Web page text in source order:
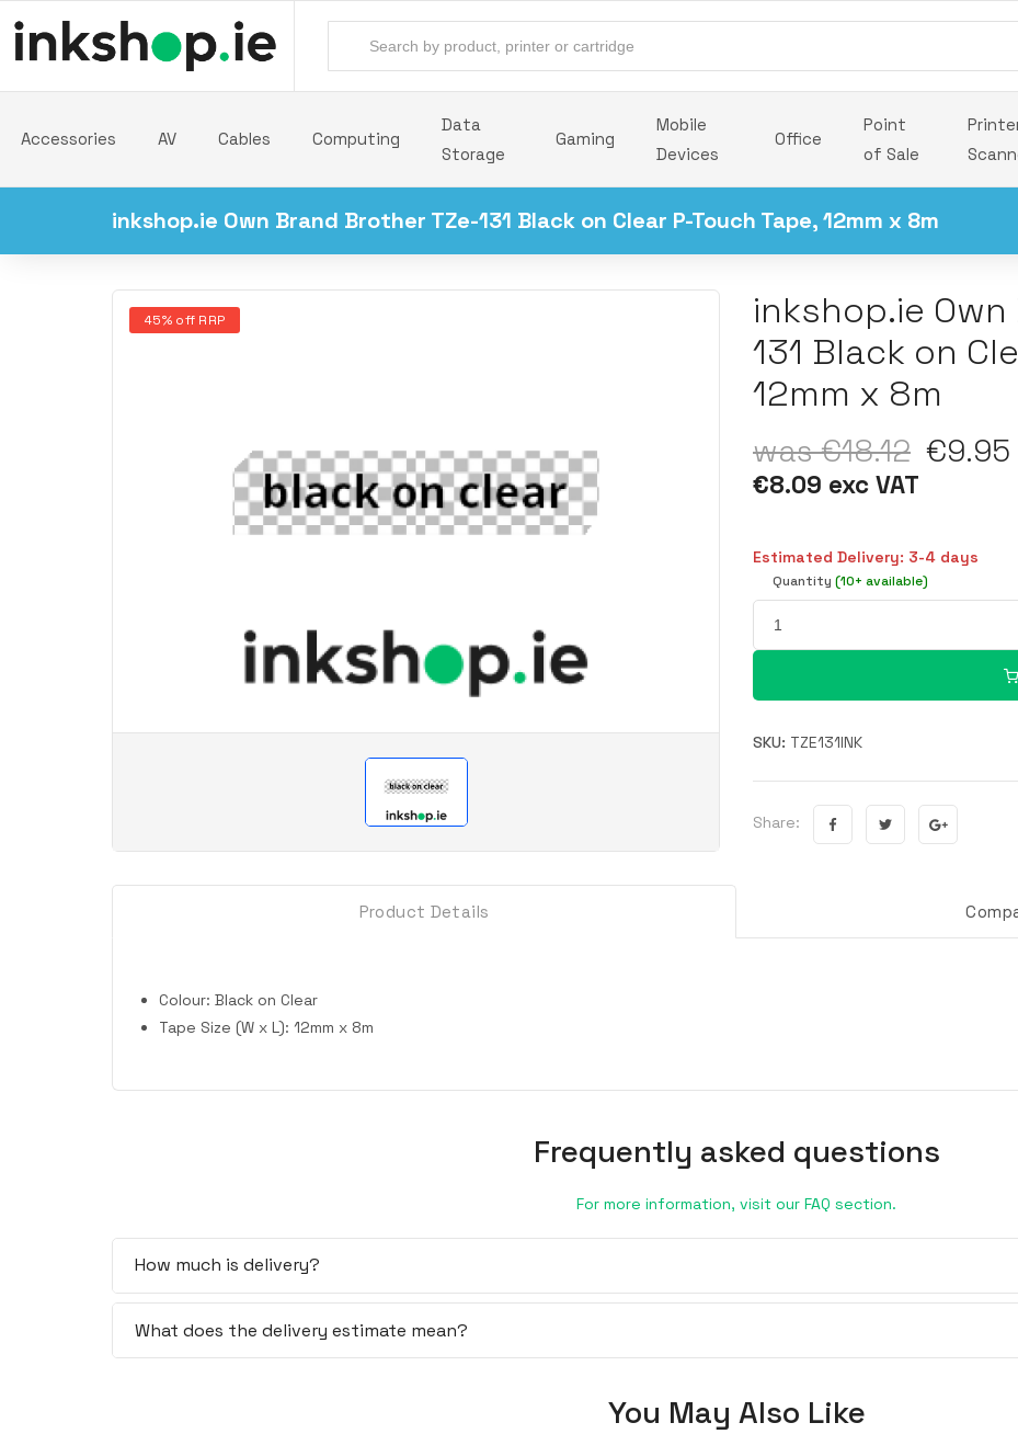
Accessories AV Cables Computing
Data
Storage
Gaming
Mobile
Devices
Office
Point
of Sale
inkshop.ie Own Brand Brother TZe-131 Black on Clear P-Touch Tape, 12mm x 8m
45% off RRP
inkshop.ie
131 Black on
12mm x 8m
was €18.12 €9.95
€8.09 exc VAT
Estimated Delivery: 3-4 days
Quantity (10+ available)
SKU: TZE131INK
Share:
Product Details
Colour: Black on Clear
Tape Size (W x L): 12mm x 8m
Frequently asked questions
For more information, visit our FAQ section.
How much is delivery?
What does the delivery estimate mean?
You May Also Like